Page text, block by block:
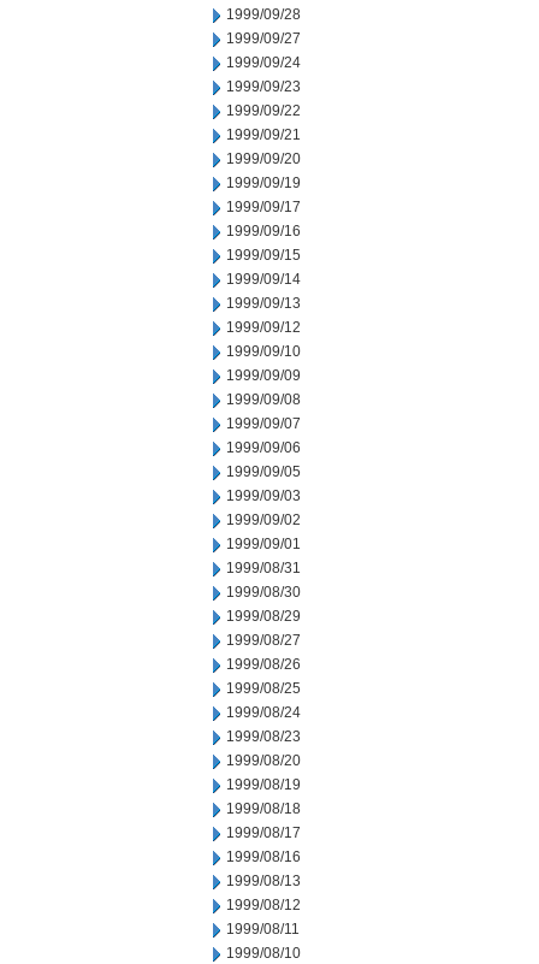
1999/09/28
1999/09/27
1999/09/24
1999/09/23
1999/09/22
1999/09/21
1999/09/20
1999/09/19
1999/09/17
1999/09/16
1999/09/15
1999/09/14
1999/09/13
1999/09/12
1999/09/10
1999/09/09
1999/09/08
1999/09/07
1999/09/06
1999/09/05
1999/09/03
1999/09/02
1999/09/01
1999/08/31
1999/08/30
1999/08/29
1999/08/27
1999/08/26
1999/08/25
1999/08/24
1999/08/23
1999/08/20
1999/08/19
1999/08/18
1999/08/17
1999/08/16
1999/08/13
1999/08/12
1999/08/11
1999/08/10